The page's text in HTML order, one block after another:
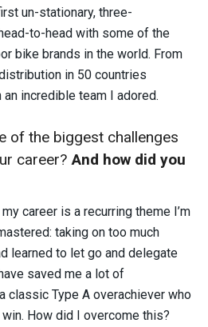
un-stationary, three-
to-head with some of the
bike brands in the world. From
in 50 countries
incredible team I adored.
of the biggest challenges
career?And how did you
career is a recurring theme I’m
taking on too much
learned to let go and delegate
saved me a lot of
classic Type A overachiever who
How did I overcome this?